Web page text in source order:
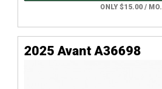
ONLY $15.00 / MO.
2025 Avant A36698